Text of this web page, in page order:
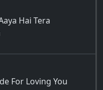
Hai Tera
For Loving You